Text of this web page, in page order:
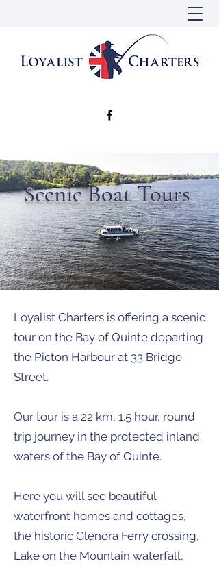
Scenic Boat Tours
Loyalist Charters is offering a scenic
tour on the Bay of Quinte departing
the Picton Harbour at 33 Bridge
Street.
Our tour is a 22 km, 1.5 hour, round
trip journey in the protected inland
waters of the Bay of Quinte.
Here you will see beautiful
waterfront homes and cottages,
the historic Glenora Ferry crossing,
Lake on the Mountain waterfall,